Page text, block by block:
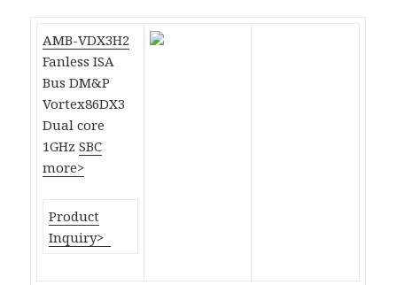
AMB-VDX3H2
Fanless ISA
Bus DM&P
Vortex86DX3
Dual core
1GHzSBC
more>
Product
Inquiry>